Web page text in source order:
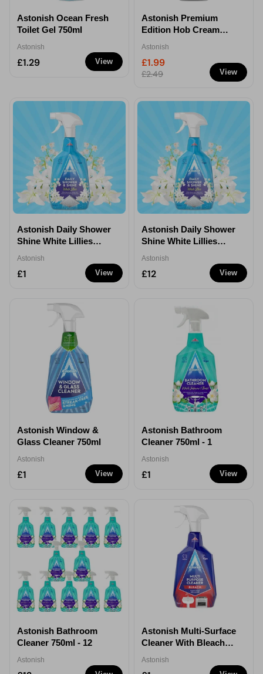
View
Astonish Ocean Fresh
Toilet Gel 750ml
Astonish
£1.29
View
Astonish Premium
Edition Hob Cream
Astonish
£1.99
£2.49
View
Astonish Daily Shower
Shine White Lillies
Astonish
£1 View
Astonish Daily Shower
Shine White Lillies
Astonish
£12
View
Astonish Window &
Glass Cleaner 750ml
Astonish
£1 View
Astonish Bathroom
Cleaner 750ml - 1
Astonish
£1
Astonish Bathroom
Cleaner 750ml - 12
Astonish
Astonish Multi-Surface
Cleaner With Bleach
Astonish